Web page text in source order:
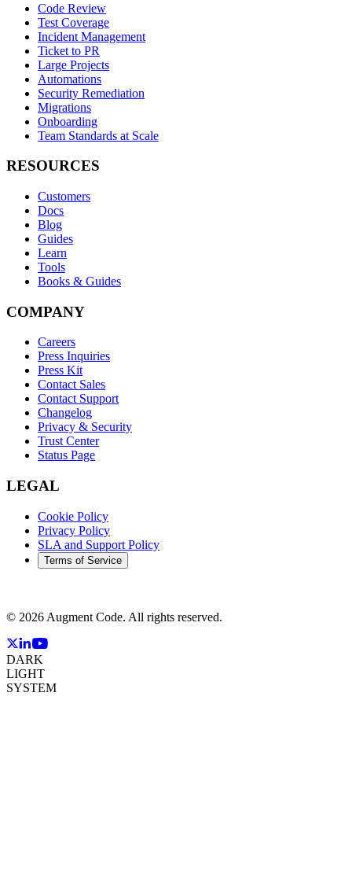
Code Review
Test Coverage
Incident Management
Ticket to PR
Large Projects
Automations
Security Remediation
Migrations
Onboarding
Team Standards at Scale
RESOURCES
Customers
Docs
Blog
Guides
Learn
Tools
Books & Guides
COMPANY
Careers
Press Inquiries
Press Kit
Contact Sales
Contact Support
Changelog
Privacy & Security
Trust Center
Status Page
LEGAL
Cookie Policy
Privacy Policy
SLA and Support Policy
Terms of Service
© 2026 Augment Code. All rights reserved.
DARK
LIGHT
SYSTEM